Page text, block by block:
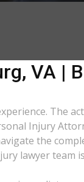
VA |
The
Injury
the
lawyer team